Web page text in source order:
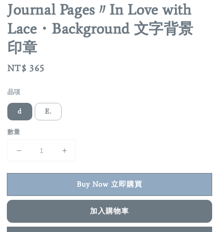
Journal Pages〃In Love with
Lace・Background 文字背景
印章
Regular
NT$ 365
品項
d E.
數量
Buy Now 立即購買
加入購物車